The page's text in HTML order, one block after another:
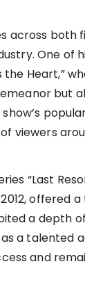
across both
One of
the Heart,”
but
viewers
“Last
offered
a depth
a talented
and